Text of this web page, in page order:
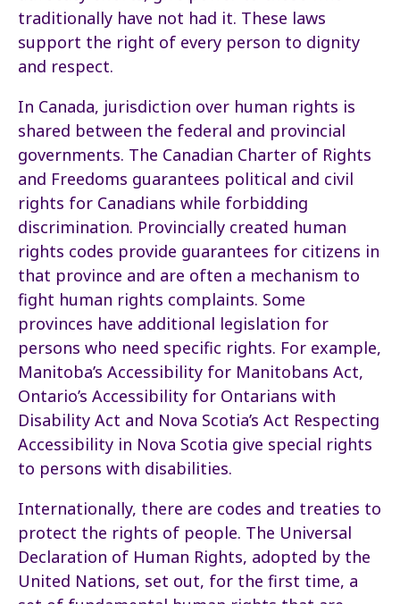
traditionally have not had it. These laws
support the right of every person to dignity
and respect.
In Canada, jurisdiction over human rights is
shared between the federal and provincial
governments. The Canadian Charter of Rights
and Freedoms guarantees political and civil
rights for Canadians while forbidding
discrimination. Provincially created human
rights codes provide guarantees for citizens in
that province and are often a mechanism to
fight human rights complaints. Some
provinces have additional legislation for
persons who need specific rights. For example,
Manitoba’s Accessibility for Manitobans Act,
Ontario’s Accessibility for Ontarians with
Disability Act and Nova Scotia’s Act Respecting
Accessibility in Nova Scotia give special rights
to persons with disabilities.
Internationally, there are codes and treaties to
protect the rights of people. The Universal
Declaration of Human Rights, adopted by the
United Nations, set out, for the first time, a